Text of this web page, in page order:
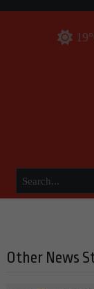
Other News